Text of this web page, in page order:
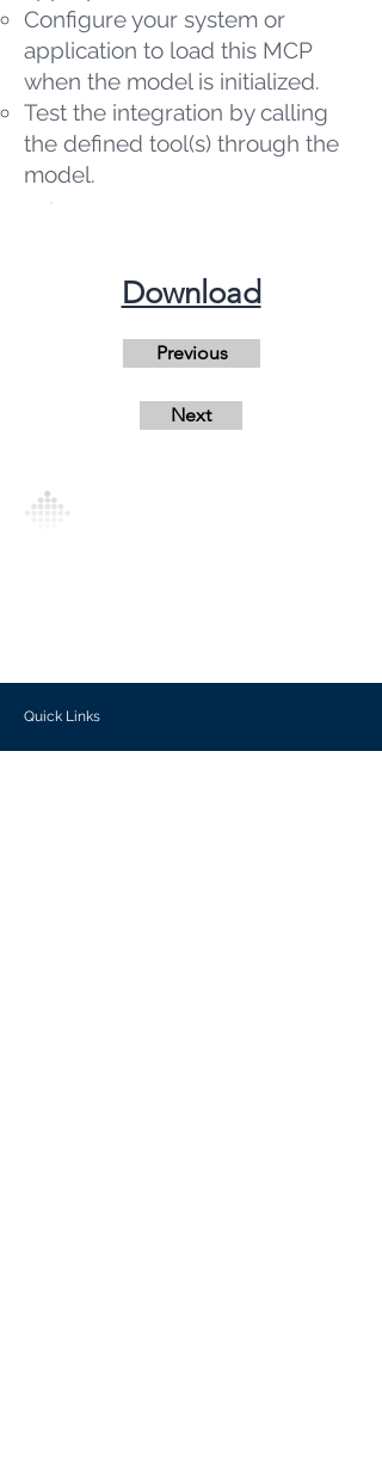
Configure your system or
application to load this MCP
when the model is initialized.
Test the integration by calling
the defined tool(s) through the
model.
​Download
Previous
Next
Quick Links